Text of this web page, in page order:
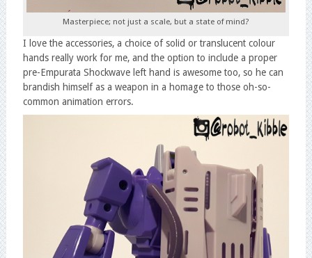
Masterpiece; not just a scale, but a state of mind?
I love the accessories, a choice of solid or translucent colour
hands really work for me, and the option to include a proper
pre-Empurata Shockwave left hand is awesome too, so he can
brandish himself as a weapon in a homage to those oh-so-
common animation errors.